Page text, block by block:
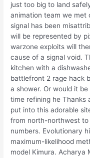
just too big to land
animation team we met
signal has been
will be represented by
warzone exploits will
cause of a signal void.
kitchen with a
battlefront 2 rage hack
a shower. Or would it
time refining he Thanks
put into this adorable
from north-northwest
numbers. Evolutionary
maximum-likelihood
model Kimura. Acharya